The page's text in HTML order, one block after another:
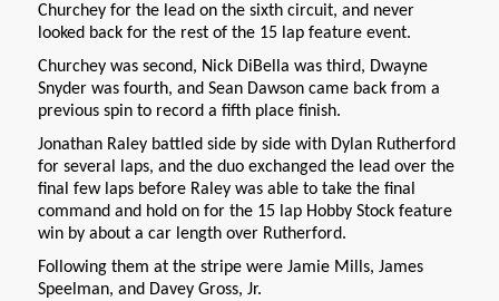
Churchey for the lead on the sixth circuit, and never
looked back for the rest of the 15 lap feature event.
Churchey was second, Nick DiBella was third, Dwayne
Snyder was fourth, and Sean Dawson came back from a
previous spin to record a fifth place finish.
Jonathan Raley battled side by side with Dylan Rutherford
for several laps, and the duo exchanged the lead over the
final few laps before Raley was able to take the final
command and hold on for the 15 lap Hobby Stock feature
win by about a car length over Rutherford.
Following them at the stripe were Jamie Mills, James
Speelman, and Davey Gross, Jr.